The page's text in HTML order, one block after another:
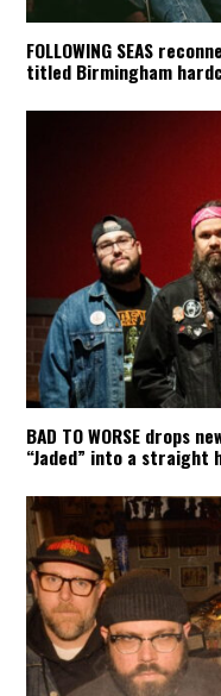
FOLLOWING SEAS
titled Birmingham
BAD TO WORSE drops
“Jaded” into a straight